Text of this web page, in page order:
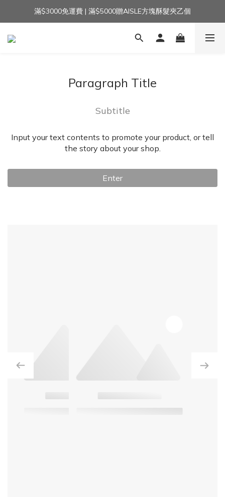
加入官方LINE｜領$100 👉
滿$3000免運費 | 滿$5000贈AISLE方塊酥髮夾乙個
加入官方LINE｜領$100 👉
Paragraph Title
Subtitle
Input your text contents to promote your product, or tell
the story about your shop.
Enter